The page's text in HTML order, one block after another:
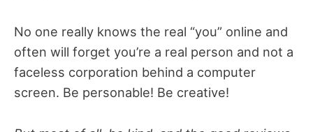
No one really knows the real “you” online and
often will forget you’re a real person and not a
faceless corporation behind a computer
screen. Be personable! Be creative!